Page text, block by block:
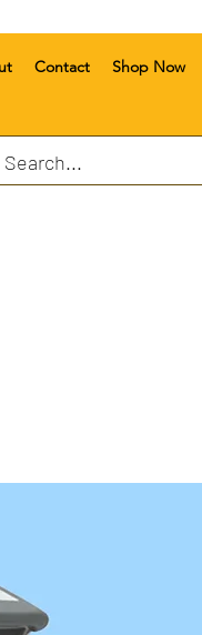
Contact Shop Now